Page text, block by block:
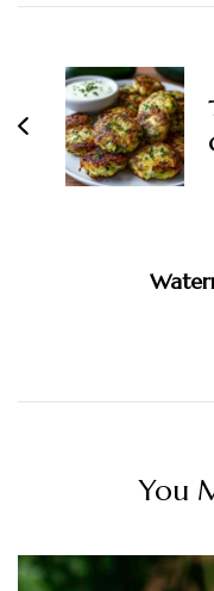
Navigation
You